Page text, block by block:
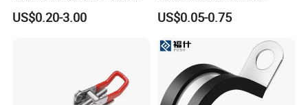
Channel
US$0.20-3.00
Simplex Wire Rope Cable
Clip and Bolts Wire Rope
US$0.05-0.75